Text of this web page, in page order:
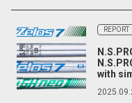
REPORT
with